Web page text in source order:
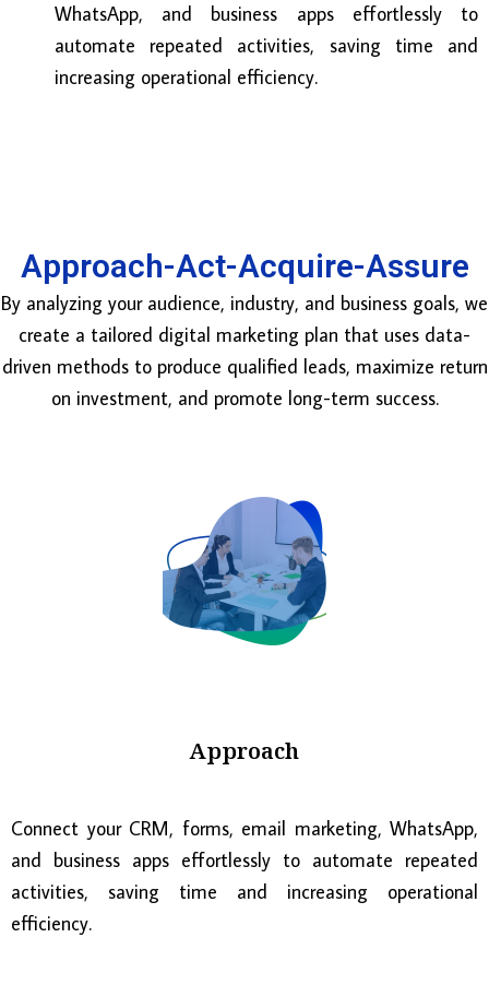
WhatsApp, and business apps effortlessly to
automate repeated activities, saving time and
increasing operational efficiency.
Approach-Act-Acquire-Assure
By analyzing your audience, industry, and business goals, we
create a tailored digital marketing plan that uses data-
driven methods to produce qualified leads, maximize return
on investment, and promote long-term success.
Approach
Connect your CRM, forms, email marketing, WhatsApp,
and business apps effortlessly to automate repeated
activities, saving time and increasing operational
efficiency.